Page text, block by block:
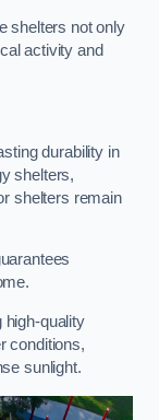
shelters not only
activity and
durability in
shelters,
shelters remain
high-quality
conditions,
sunlight.